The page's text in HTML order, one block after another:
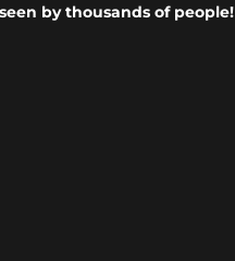
by thousands of people!